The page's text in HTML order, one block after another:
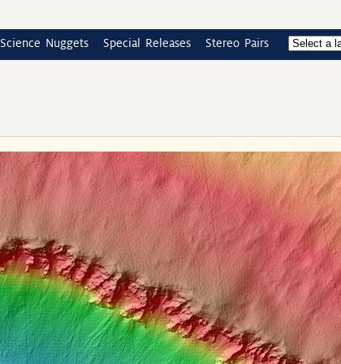
Science Nuggets Special Releases Stereo Pairs